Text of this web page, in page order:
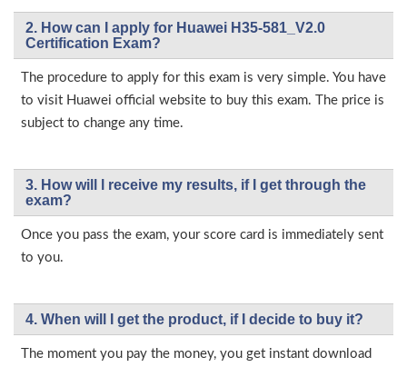
2. How can I apply for Huawei H35-581_V2.0
Certification Exam?
The procedure to apply for this exam is very simple. You have
to visit Huawei official website to buy this exam. The price is
subject to change any time.
3. How will l receive my results, if I get through the
exam?
Once you pass the exam, your score card is immediately sent
to you.
4. When will I get the product, if I decide to buy it?
The moment you pay the money, you get instant download